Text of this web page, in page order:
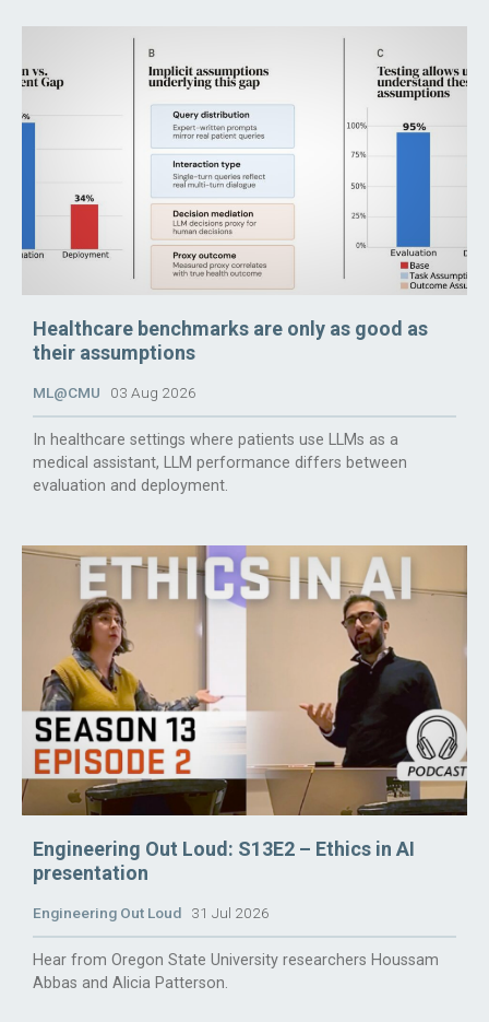
Healthcare benchmarks are only as good as
their assumptions
ML@CMU 03 Aug 2026
In healthcare settings where patients use LLMs as a
medical assistant, LLM performance differs between
evaluation and deployment.
Engineering Out Loud: S13E2 – Ethics in AI
presentation
Engineering Out Loud 31 Jul 2026
Hear from Oregon State University researchers Houssam
Abbas and Alicia Patterson.